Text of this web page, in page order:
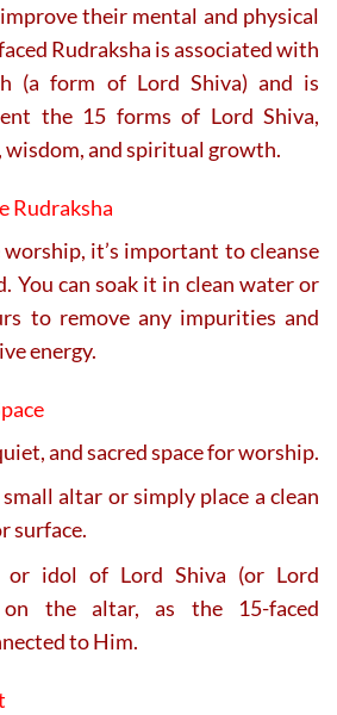
their mental and physical
Rudraksha is associated with
(a form of Lord Shiva) and is
the 15 forms of Lord Shiva,
and spiritual growth.
Rudraksha
it’s important to cleanse
You can soak it in clean water or
to remove any impurities and
energy.
and sacred space for worship.
altar or simply place a clean
surface.
or idol of Lord Shiva (or Lord
on the altar, as the 15-faced
to Him.